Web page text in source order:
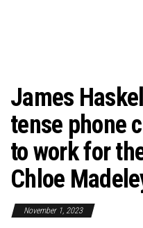
James
tense phone
to work for
Chloe
November 1, 2023